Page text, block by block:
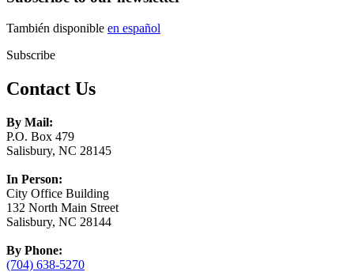
También disponible en español
Subscribe
Contact Us
By Mail:
P.O. Box 479
Salisbury, NC 28145
In Person:
City Office Building
132 North Main Street
Salisbury, NC 28144
By Phone:
(704) 638-5270